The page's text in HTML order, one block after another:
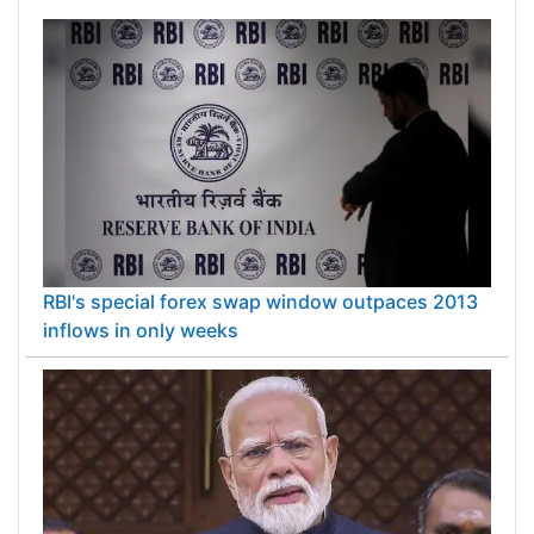
RBI's special forex swap window outpaces 2013
inflows in only weeks